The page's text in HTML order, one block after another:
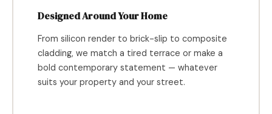
Designed Around Your Home
From silicon render to brick-slip to composite
cladding, we match a tired terrace or make a
bold contemporary statement — whatever
suits your property and your street.